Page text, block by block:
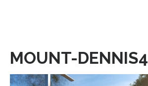
MOUNT-DENNIS4